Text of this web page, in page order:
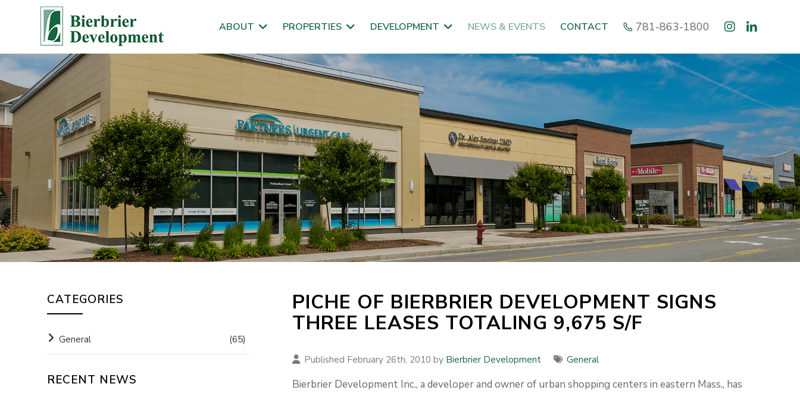
ABOUT PROPERTIES DEVELOPMENT NEWS & EVENTS CONTACT 781-863-1800
PICHE OF BIERBRIER DEVELOPMENT SIGNS
THREE LEASES TOTALING 9,675 S/F
Published February 26th, 2010 by Bierbrier Development General
Bierbrier Development Inc., a developer and owner of urban shopping centers in eastern Mass., has
CATEGORIES
General (65)
RECENT NEWS